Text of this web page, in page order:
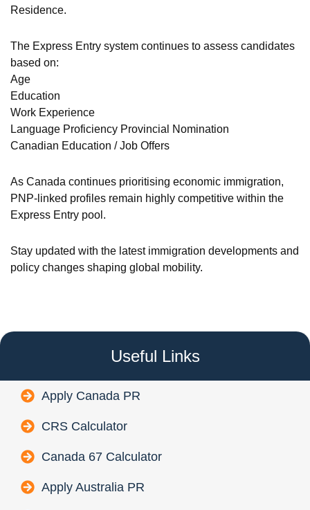
Residence.
The Express Entry system continues to assess candidates
based on:
Age
Education
Work Experience
Language Proficiency Provincial Nomination
Canadian Education / Job Offers
As Canada continues prioritising economic immigration,
PNP-linked profiles remain highly competitive within the
Express Entry pool.
Stay updated with the latest immigration developments and
policy changes shaping global mobility.
Useful Links
Apply Canada PR
CRS Calculator
Canada 67 Calculator
Apply Australia PR